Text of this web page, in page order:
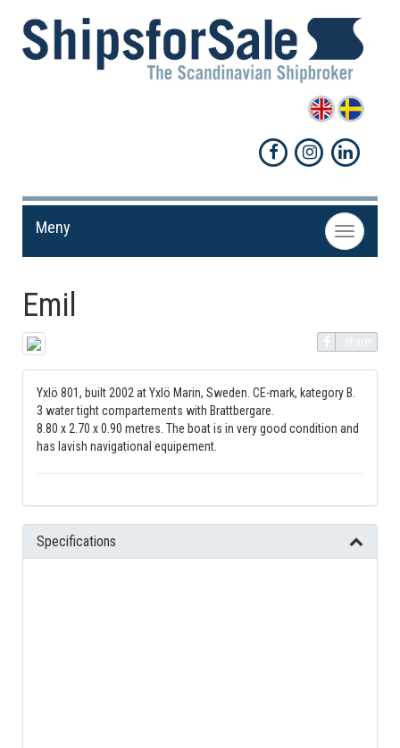
Toggle
navigation
Meny
Emil
Share!
Yxlö 801, built 2002 at Yxlö Marin, Sweden. CE-mark, kategory B.
3 water tight compartements with Brattbergare.
8.80 x 2.70 x 0.90 metres. The boat is in very good condition and
has lavish navigational equipement.
Specifications